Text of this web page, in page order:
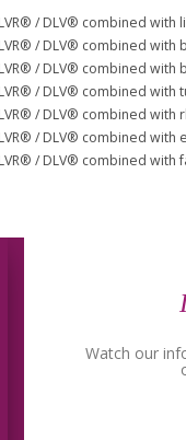
LVR® / DLV® combined with
LVR® / DLV® combined with
LVR® / DLV® combined with
LVR® / DLV® combined with
LVR® / DLV® combined with
LVR® / DLV® combined with
LVR® / DLV® combined with
Watch our